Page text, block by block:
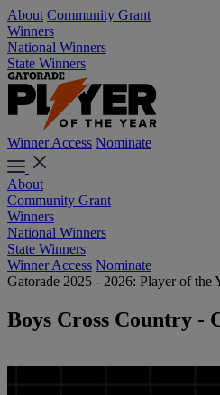
About Community Grant
Winners
National Winners
State Winners
Winner Access Nominate
About
Community Grant
Winners
National Winners
State Winners
Winner Access Nominate
Gatorade 2025 - 2026: Player of the
Boys Cross Country -